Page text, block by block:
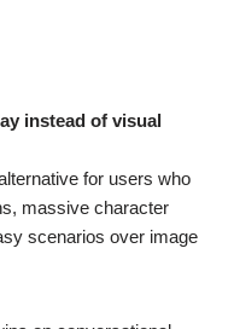
instead of visual
for users who
massive character
scenarios over image